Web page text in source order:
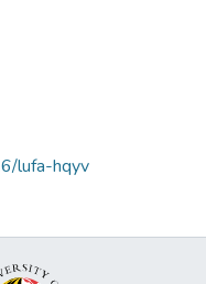
lufa-hqyv